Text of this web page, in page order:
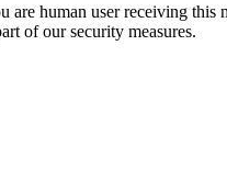
are human user receiving
of our security measures.